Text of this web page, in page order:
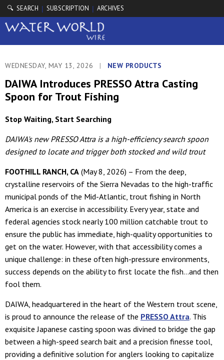
🔍 SEARCH | SUBSCRIPTION | ARCHIVES
WEDNESDAY, MAY 13, 2026 | NEW PRODUCTS
DAIWA Introduces PRESSO Attra Casting
Spoon for Trout Fishing
Stop Waiting, Start Searching
DAIWA's new PRESSO Attra is a high-efficiency search spoon
designed to locate and trigger both stocked and wild trout
FOOTHILL RANCH, CA (May 8, 2026) – From the deep,
crystalline reservoirs of the Sierra Nevadas to the high-traffic
municipal ponds of the Mid-Atlantic, trout fishing in North
America is an exercise in accessibility. Every year, state and
federal agencies stock nearly 100 million catchable trout to
ensure the public has immediate, high-quality opportunities to
get on the water. However, with that accessibility comes a
unique challenge: in these often high-pressure environments,
success depends on the ability to first locate the fish…and then
fool them.
DAIWA, headquartered in the heart of the Western trout scene,
is proud to announce the release of the PRESSO Attra. This
exquisite Japanese casting spoon was divined to bridge the gap
between a high-speed search bait and a precision finesse tool,
providing a definitive solution for anglers looking to capitalize